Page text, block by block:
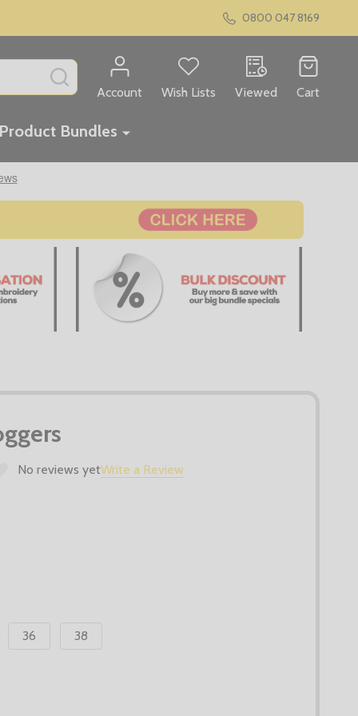
0800 047 8169
SEARCH
Account
Wish Lists Viewed Cart
Bundles
No reviews yetWrite a Review
36 38